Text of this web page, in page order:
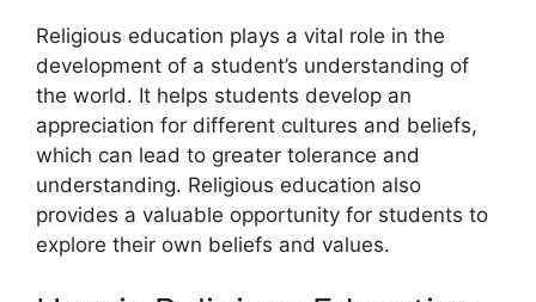
Religious education plays a vital role in the
development of a student’s understanding of
the world. It helps students develop an
appreciation for different cultures and beliefs,
which can lead to greater tolerance and
understanding. Religious education also
provides a valuable opportunity for students to
explore their own beliefs and values.